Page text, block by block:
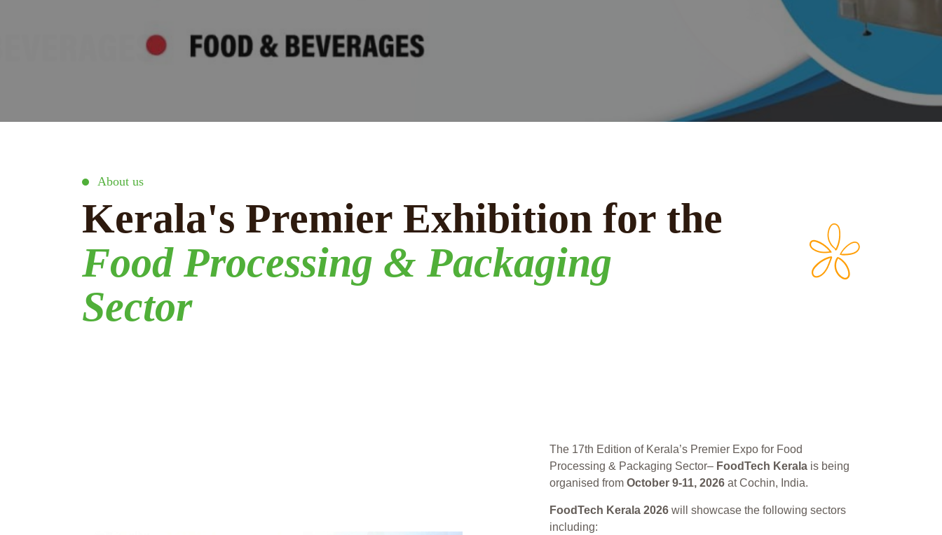
About us
Kerala's Premier Exhibition for the
Food Processing & Packaging
Sector
The 17th Edition of Kerala’s Premier Expo for Food
Processing & Packaging Sector– FoodTech Kerala is being
organised from October 9-11, 2026 at Cochin, India.
FoodTech Kerala 2026 will showcase the following sectors
including: